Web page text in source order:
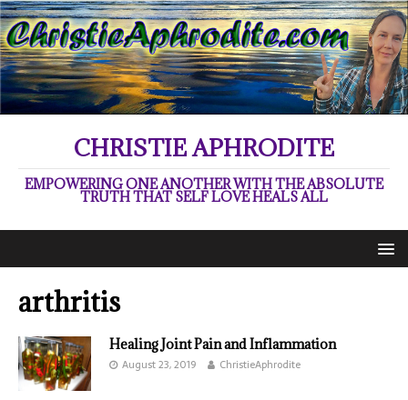
CHRISTIE APHRODITE
EMPOWERING ONE ANOTHER WITH THE ABSOLUTE
TRUTH THAT SELF LOVE HEALS ALL
arthritis
Healing Joint Pain and Inflammation
August 23, 2019 ChristieAphrodite